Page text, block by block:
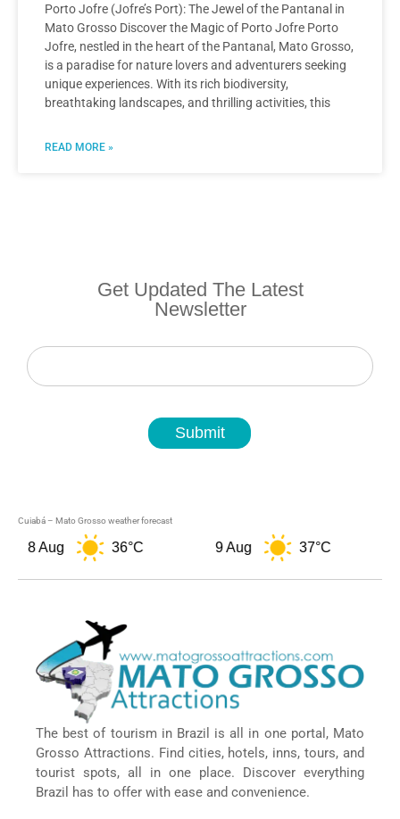
Porto Jofre (Jofre’s Port): The Jewel of the Pantanal in
Mato Grosso Discover the Magic of Porto Jofre Porto
Jofre, nestled in the heart of the Pantanal, Mato Grosso,
is a paradise for nature lovers and adventurers seeking
unique experiences. With its rich biodiversity,
breathtaking landscapes, and thrilling activities, this
READ MORE »
Get Updated The Latest
Newsletter
Newsletter
Submit
Cuiabá – Mato Grosso weather forecast
8 Aug 36°C 9 Aug 37°C
The best of tourism in Brazil is all in one portal, Mato
Grosso Attractions. Find cities, hotels, inns, tours, and
tourist spots, all in one place. Discover everything
Brazil has to offer with ease and convenience.